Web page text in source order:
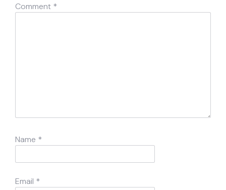
Comment *
Name *
Email *